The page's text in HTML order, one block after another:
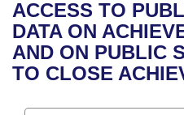
Bills in House
Bills in Senate
Recent Activities
Recently Filed
House
Senate
Uncodified Historic
Governor's Veto List
Search Center
ACCESS TO
DATA ON
AND ON PUBLIC
TO CLOSE